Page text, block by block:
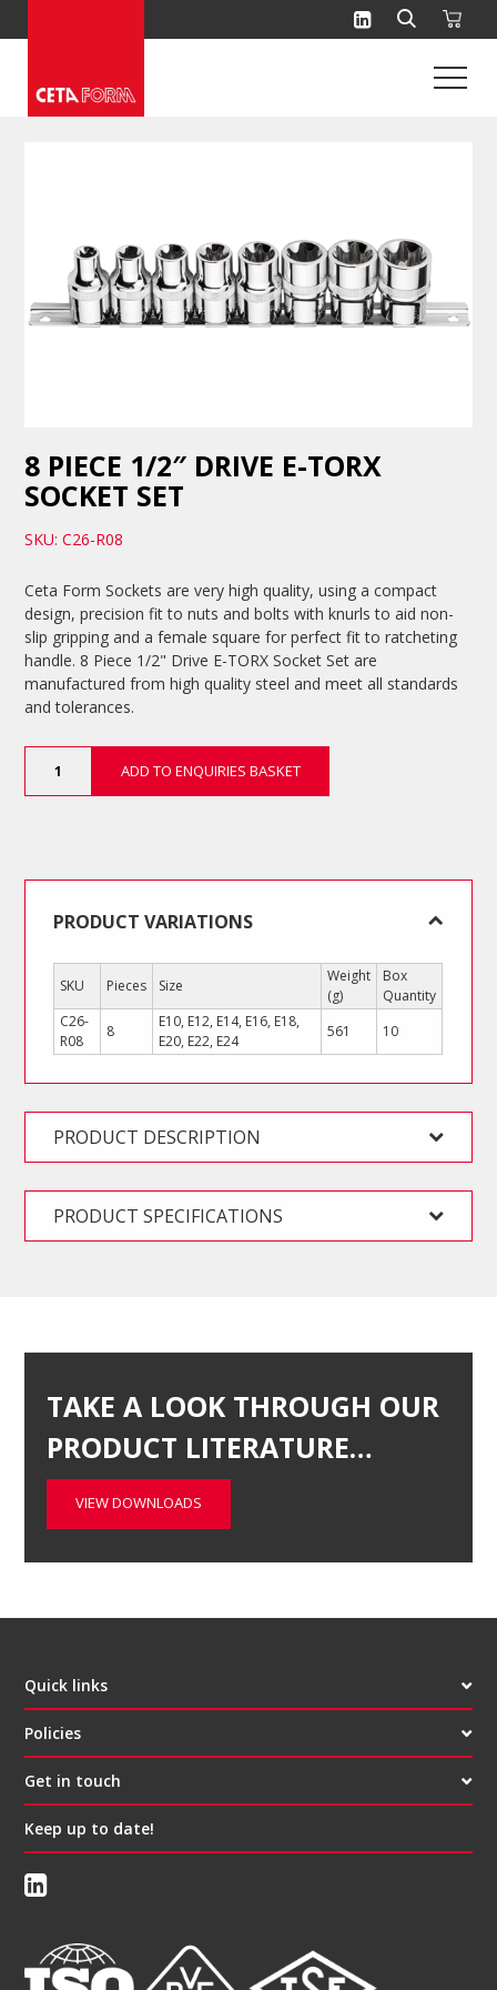
to
8 PIECE 1/2″ DRIVE E-TORX
SOCKET SET
SKU: C26-R08
Ceta Form Sockets are very high quality, using a compact
design, precision fit to nuts and bolts with knurls to aid non-
slip gripping and a female square for perfect fit to ratcheting
handle. 8 Piece 1/2" Drive E-TORX Socket Set are
manufactured from high quality steel and meet all standards
and tolerances.
Piece
1/2"
ADD TO ENQUIRIES BASKET
PRODUCT VARIATIONS
SKU Pieces Size
Weight
(g)
Box
Quantity
C26-
R08
8
E10, E12, E14, E16, E18,
E20, E22, E24
561 10
PRODUCT DESCRIPTION
PRODUCT SPECIFICATIONS
TAKE A LOOK THROUGH OUR
PRODUCT LITERATURE…
VIEW DOWNLOADS
Quick links
Policies
Get in touch
Keep up to date!